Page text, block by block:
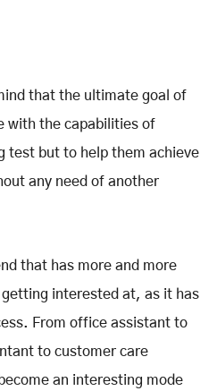
that the ultimate goal of
with the capabilities of
test but to help them achieve
any need of another
that has more and more
interested at, as it has
From office assistant to
to customer care
an interesting mode